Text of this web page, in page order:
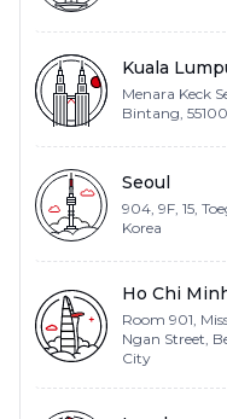
Kuala
Menara Keck
Bintang,
Seoul
904, 9F, 15,
Korea
Ho Chi
Room 901,
Ngan Street,
City